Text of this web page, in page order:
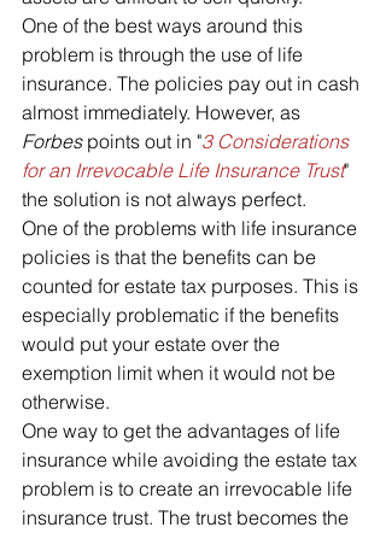
One of the best ways around this
problem is through the use of life
insurance. The policies pay out in cash
almost immediately. However, as
Forbes points out in "3 Considerations
for an Irrevocable Life Insurance Trust"
the solution is not always perfect.
One of the problems with life insurance
policies is that the benefits can be
counted for estate tax purposes. This is
especially problematic if the benefits
would put your estate over the
exemption limit when it would not be
otherwise.
One way to get the advantages of life
insurance while avoiding the estate tax
problem is to create an irrevocable life
insurance trust. The trust becomes the